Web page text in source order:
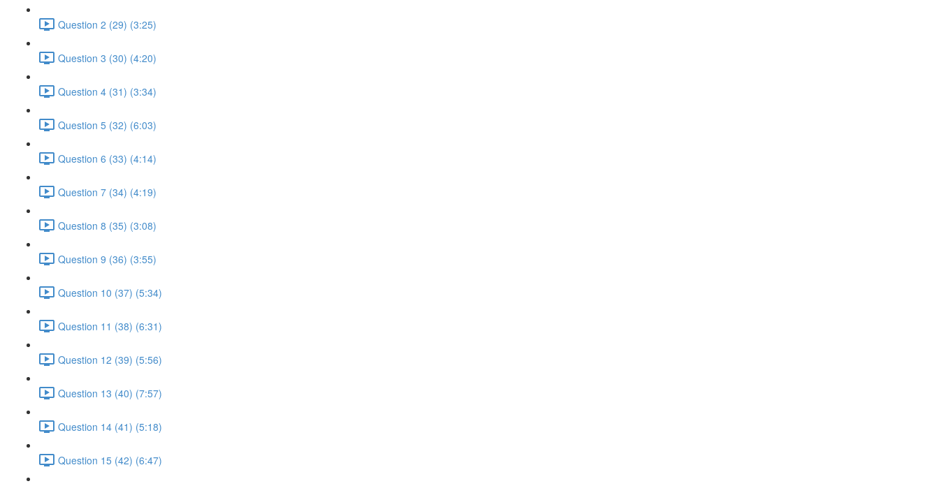
Question 2 (29) (3:25)
Question 3 (30) (4:20)
Question 4 (31) (3:34)
Question 5 (32) (6:03)
Question 6 (33) (4:14)
Question 7 (34) (4:19)
Question 8 (35) (3:08)
Question 9 (36) (3:55)
Question 10 (37) (5:34)
Question 11 (38) (6:31)
Question 12 (39) (5:56)
Question 13 (40) (7:57)
Question 14 (41) (5:18)
Question 15 (42) (6:47)